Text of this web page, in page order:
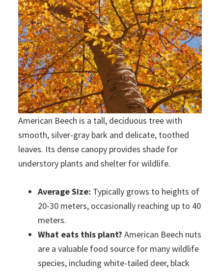
American Beech is a tall, deciduous tree with
smooth, silver-gray bark and delicate, toothed
leaves. Its dense canopy provides shade for
understory plants and shelter for wildlife.
Average Size: Typically grows to heights of
20-30 meters, occasionally reaching up to 40
meters.
What eats this plant?American Beech nuts
are a valuable food source for many wildlife
species, including white-tailed deer, black